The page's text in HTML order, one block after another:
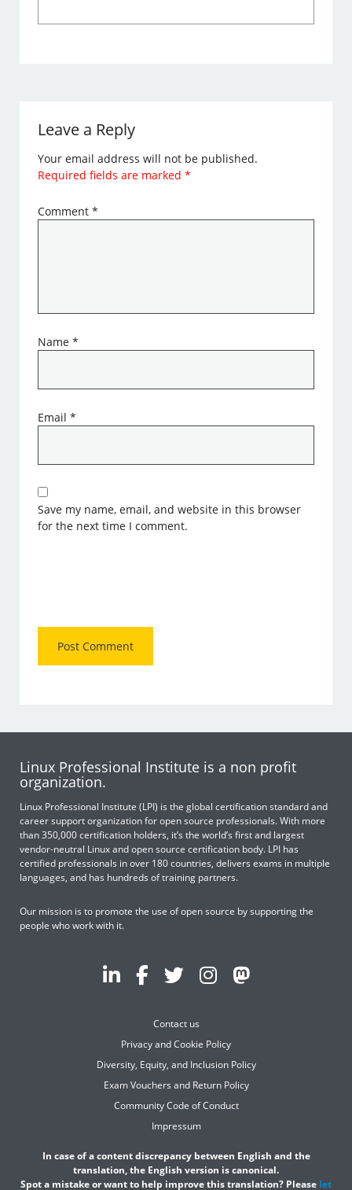
Leave a Reply
Your email address will not be published.
Required fields are marked*
Comment*
Name*
Email*
Save my name, email, and website in this browser
for the next time I comment.
Linux Professional Institute is a non profit
organization.
Linux Professional Institute (LPI) is the global certification standard and
career support organization for open source professionals. With more
than 350,000 certification holders, it’s the world’s first and largest
vendor-neutral Linux and open source certification body. LPI has
certified professionals in over 180 countries, delivers exams in multiple
languages, and has hundreds of training partners.
Our mission is to promote the use of open source by supporting the
people who work with it.
Contact us
Privacy and Cookie Policy
Diversity, Equity, and Inclusion Policy
Exam Vouchers and Return Policy
Community Code of Conduct
Impressum
In case of a content discrepancy between English and the
translation, the English version is canonical.
Spot a mistake or want to help improve this translation? Please let